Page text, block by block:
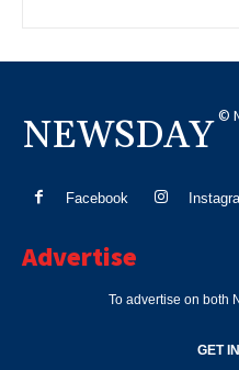
NEWSDAY ©
Facebook
Advertise
To advertise on both
GET